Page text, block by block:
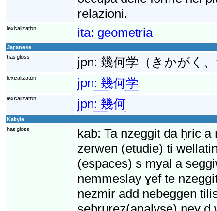
relazioni.
lexicalization ita: geometria
Japanese
has gloss
jpn: 幾何学（きかがく
lexicalization jpn: 幾何学
lexicalization jpn: 幾何
Kabyle
has gloss
kab: Ta nzeggit da ḥric
zerwen (etudie) ti
(espaces) s myal a
nemmeslay ɣef te
nezmir add nebeggen